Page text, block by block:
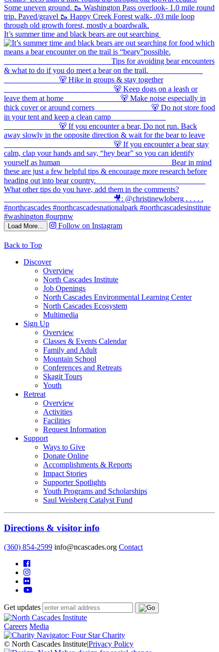
It’s summer time and black bears are out searching
Load More... Follow on Instagram
Back to Top
Discover
Overview
North Cascades Institute
Job Openings
North Cascades Environmental Learning Center
North Cascades Ecosystem
Multimedia
Sign Up
Overview
Classes & Events Calendar
Family and Adult
Mountain School
Conferences and Retreats
Skagit Tours
Youth
Retreat
Overview
Activities
Facilities
Request Information
Support
Ways to Give
Donate Online
Accomplishments & Reports
Impact Stories
Supporter Spotlights
Youth Programs and Scholarships
Saul Weisberg Catalyst Fund
Directions & visitor info
(360) 854-2599 info@ncascades.org Contact
Get updates
Careers Media
© North Cascades Institute|Privacy Policy